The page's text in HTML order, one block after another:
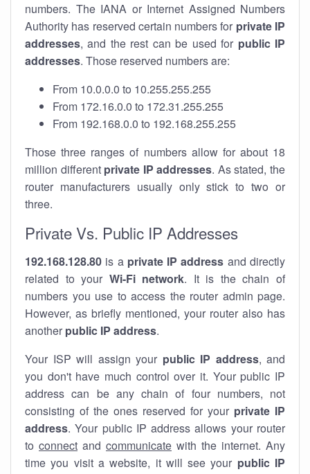
numbers. The IANA or Internet Assigned Numbers
Authority has reserved certain numbers for private IP
addresses, and the rest can be used for public IP
addresses. Those reserved numbers are:
From 10.0.0.0 to 10.255.255.255
From 172.16.0.0 to 172.31.255.255
From 192.168.0.0 to 192.168.255.255
Those three ranges of numbers allow for about 18
million different private IP addresses. As stated, the
router manufacturers usually only stick to two or
three.
Private Vs. Public IP Addresses
192.168.128.80 is a private IP address and directly
related to your Wi-Fi network. It is the chain of
numbers you use to access the router admin page.
However, as briefly mentioned, your router also has
another public IP address.
Your ISP will assign your public IP address, and
you don't have much control over it. Your public IP
address can be any chain of four numbers, not
consisting of the ones reserved for your private IP
address. Your public IP address allows your router
to connect and communicate with the internet. Any
time you visit a website, it will see your public IP